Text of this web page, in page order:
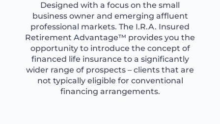
Designed with a focus on the small
business owner and emerging affluent
professional markets. The I.R.A. Insured
Retirement Advantage™ provides you the
opportunity to introduce the concept of
financed life insurance to a significantly
wider range of prospects – clients that are
not typically eligible for conventional
financing arrangements.